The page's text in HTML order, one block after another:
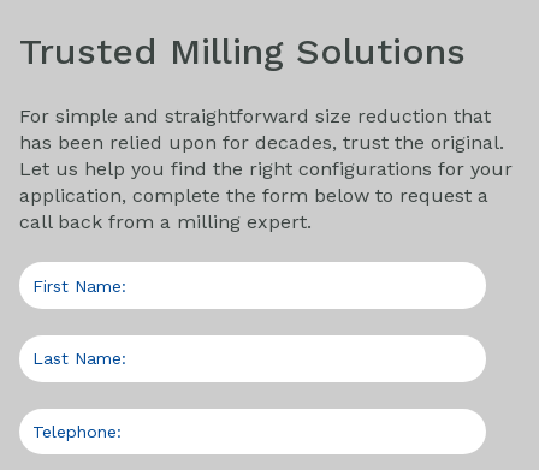
Trusted Milling Solutions
For simple and straightforward size reduction that
has been relied upon for decades, trust the original.
Let us help you find the right configurations for your
application, complete the form below to request a
call back from a milling expert.